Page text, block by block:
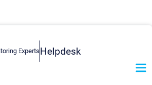
Helpdesk